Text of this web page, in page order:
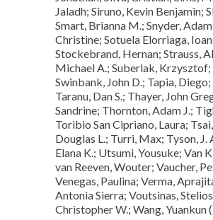
Jaladh; Siruno, Kevin Benjamin;
Smart, Brianna M.; Snyder,
Christine; Sotuela Elorriaga,
Stockebrand, Hernan; Strauss,
Michael A.; Suberlak, Krzysztof;
Swinbank, John D.; Tapia,
Taranu, Dan S.; Thayer, John
Sandrine; Thornton, Adam J.;
Toribio San Cipriano, Laura;
Douglas L.; Turri, Max; Tyson,
Elana K.; Utsumi, Yousuke; Van
van Reeven, Wouter; Vaucher,
Venegas, Paulina; Verma,
Antonia Sierra; Voutsinas,
Christopher W.; Wang, Yuankun